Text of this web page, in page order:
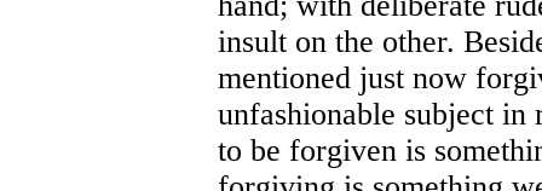
insult on the other.
mentioned just now
unfashionable subject in
to be forgiven is